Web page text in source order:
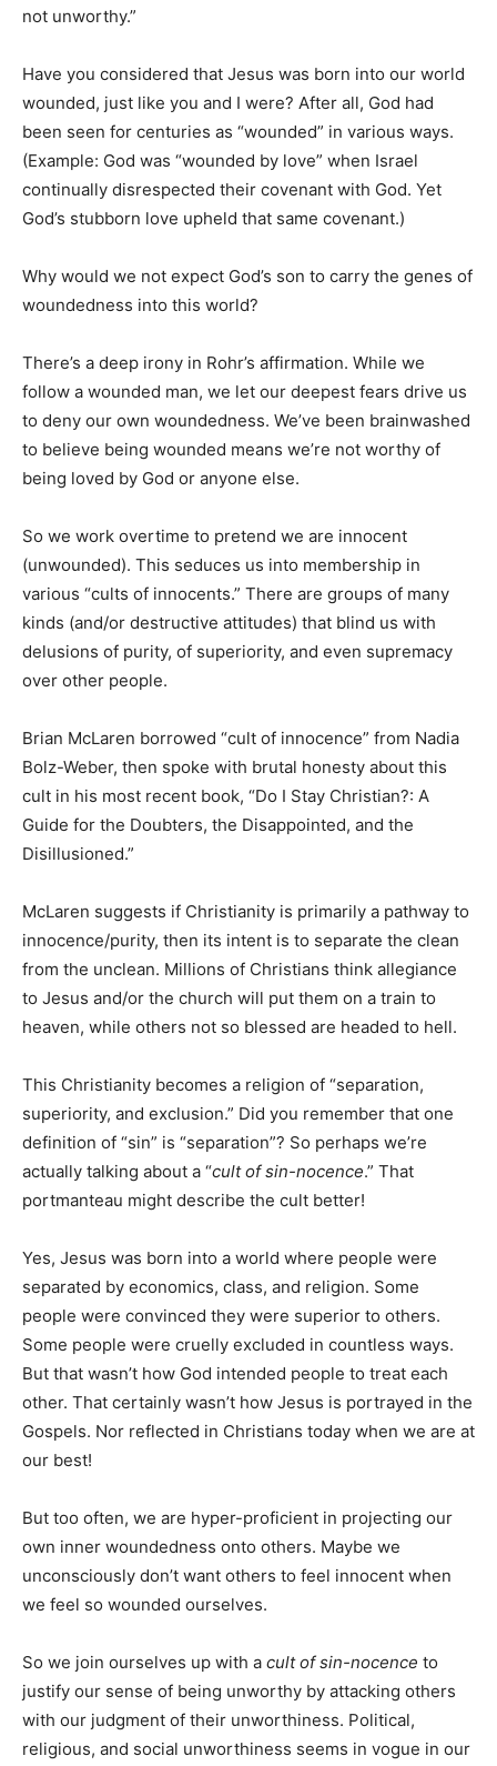
not unworthy.”
Have you considered that Jesus was born into our world
wounded, just like you and I were? After all, God had
been seen for centuries as “wounded” in various ways.
(Example: God was “wounded by love” when Israel
continually disrespected their covenant with God. Yet
God’s stubborn love upheld that same covenant.)
Why would we not expect God’s son to carry the genes of
woundedness into this world?
There’s a deep irony in Rohr’s affirmation. While we
follow a wounded man, we let our deepest fears drive us
to deny our own woundedness. We’ve been brainwashed
to believe being wounded means we’re not worthy of
being loved by God or anyone else.
So we work overtime to pretend we are innocent
(unwounded). This seduces us into membership in
various “cults of innocents.” There are groups of many
kinds (and/or destructive attitudes) that blind us with
delusions of purity, of superiority, and even supremacy
over other people.
Brian McLaren borrowed “cult of innocence” from Nadia
Bolz-Weber, then spoke with brutal honesty about this
cult in his most recent book, “Do I Stay Christian?: A
Guide for the Doubters, the Disappointed, and the
Disillusioned.”
McLaren suggests if Christianity is primarily a pathway to
innocence/purity, then its intent is to separate the clean
from the unclean. Millions of Christians think allegiance
to Jesus and/or the church will put them on a train to
heaven, while others not so blessed are headed to hell.
This Christianity becomes a religion of “separation,
superiority, and exclusion.” Did you remember that one
definition of “sin” is “separation”? So perhaps we’re
actually talking about a “cult of sin-nocence.” That
portmanteau might describe the cult better!
Yes, Jesus was born into a world where people were
separated by economics, class, and religion. Some
people were convinced they were superior to others.
Some people were cruelly excluded in countless ways.
But that wasn’t how God intended people to treat each
other. That certainly wasn’t how Jesus is portrayed in the
Gospels. Nor reflected in Christians today when we are at
our best!
But too often, we are hyper-proficient in projecting our
own inner woundedness onto others. Maybe we
unconsciously don’t want others to feel innocent when
we feel so wounded ourselves.
So we join ourselves up with a cult of sin-nocence to
justify our sense of being unworthy by attacking others
with our judgment of their unworthiness. Political,
religious, and social unworthiness seems in vogue in our